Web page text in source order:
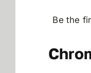
Be the